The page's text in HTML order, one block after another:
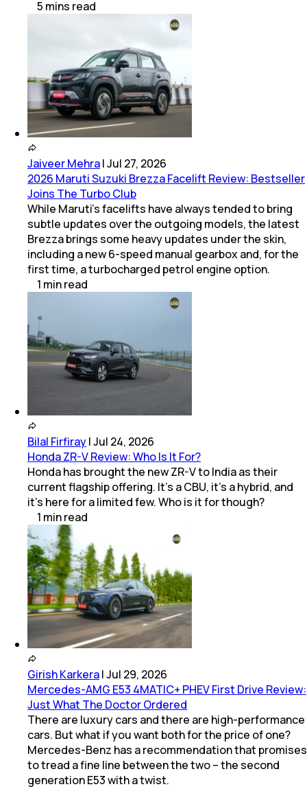
5 mins read
Jaiveer Mehra|Jul 27, 2026
2026 Maruti Suzuki Brezza Facelift Review: Bestseller
Joins The Turbo Club
While Maruti’s facelifts have always tended to bring
subtle updates over the outgoing models, the latest
Brezza brings some heavy updates under the skin,
including a new 6-speed manual gearbox and, for the
first time, a turbocharged petrol engine option.
1 minread
Bilal Firfiray|Jul 24, 2026
Honda ZR-V Review: Who Is It For?
Honda has brought the new ZR-V to India as their
current flagship offering. It’s a CBU, it’s a hybrid, and
it’s here for a limited few. Who is it for though?
1 minread
Girish Karkera|Jul 29, 2026
Mercedes-AMG E53 4MATIC+ PHEV First Drive Review:
Just What The Doctor Ordered
There are luxury cars and there are high-performance
cars. But what if you want both for the price of one?
Mercedes-Benz has a recommendation that promises
to tread a fine line between the two – the second
generation E53 with a twist.